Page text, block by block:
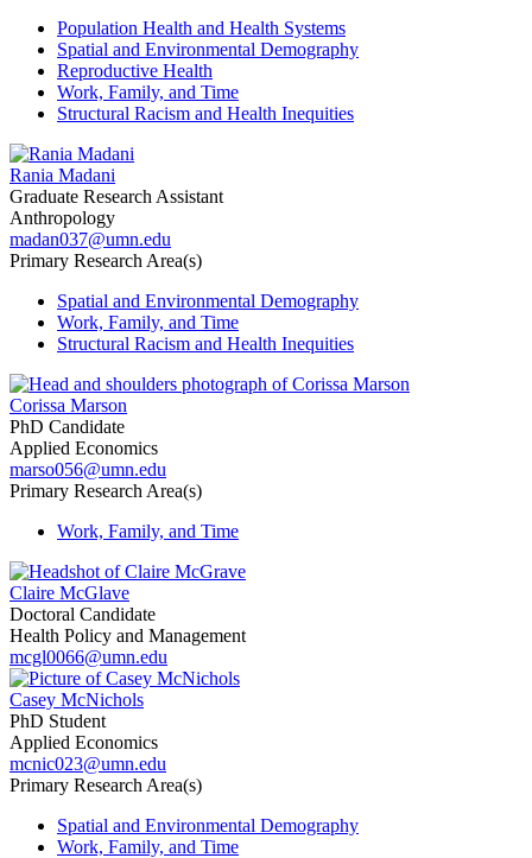
Population Health and Health Systems
Spatial and Environmental Demography
Reproductive Health
Work, Family, and Time
Structural Racism and Health Inequities
Rania Madani
Graduate Research Assistant
Anthropology
madan037@umn.edu
Primary Research Area(s)
Spatial and Environmental Demography
Work, Family, and Time
Structural Racism and Health Inequities
Corissa Marson
PhD Candidate
Applied Economics
marso056@umn.edu
Primary Research Area(s)
Work, Family, and Time
Claire McGlave
Doctoral Candidate
Health Policy and Management
mcgl0066@umn.edu
Casey McNichols
PhD Student
Applied Economics
mcnic023@umn.edu
Primary Research Area(s)
Spatial and Environmental Demography
Work, Family, and Time